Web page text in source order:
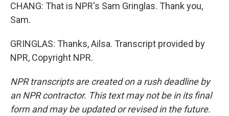
CHANG: That is NPR's Sam Gringlas. Thank you,
Sam.
GRINGLAS: Thanks, Ailsa. Transcript provided by
NPR, Copyright NPR.
NPR transcripts are created on a rush deadline by
an NPR contractor. This text may not be in its final
form and may be updated or revised in the future.